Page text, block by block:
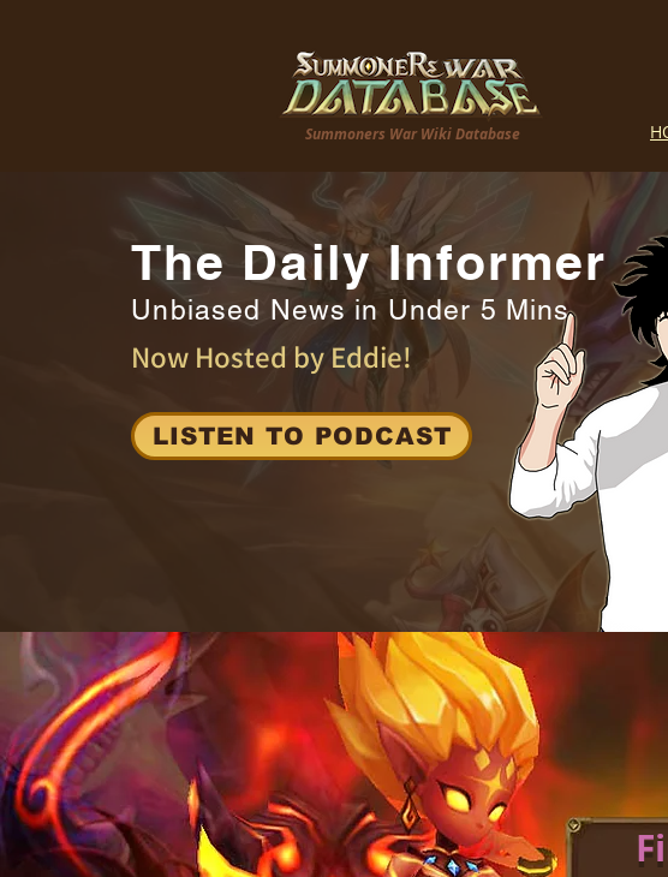
Summoners War Wiki Database
Now Hosted by Eddie!
The Daily Informer
Unbiased News in Under 5 Mins
LISTEN TO PODCAST